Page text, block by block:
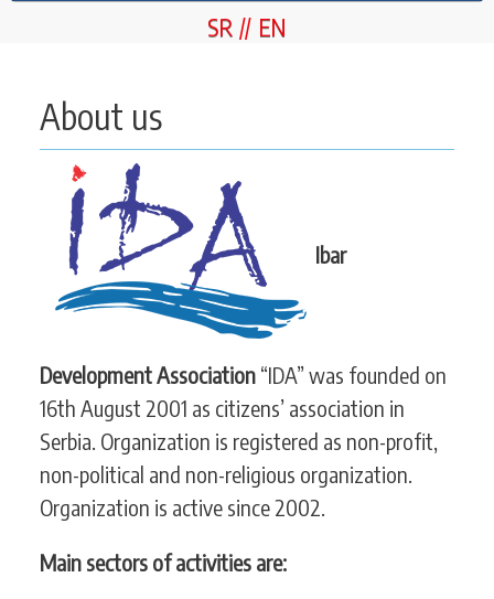
PROJECTS
DOCUMENTS
CONTACT
SEARCH
SEARCH
SR EN
About us
Ibar
Development Association “IDA” was founded on
16th August 2001 as citizens’ association in
Serbia. Organization is registered as non-profit,
non-political and non-religious organization.
Organization is active since 2002.
Main sectors of activities are: